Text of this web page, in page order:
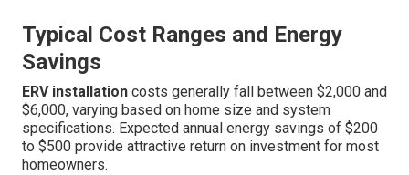
Typical Cost Ranges and Energy
Savings
ERV installation costs generally fall between $2,000 and
$6,000, varying based on home size and system
specifications. Expected annual energy savings of $200
to $500 provide attractive return on investment for most
homeowners.